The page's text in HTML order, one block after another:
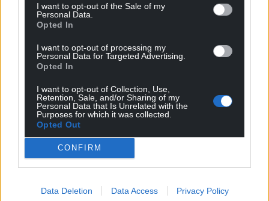
I want to opt-out of the Sale of my
Personal Data.
Opted In
I want to opt-out of processing my
Personal Data for Targeted Advertising.
Opted In
I want to opt-out of Collection, Use,
Retention, Sale, and/or Sharing of my
Personal Data that Is Unrelated with the
Purposes for which it was collected.
Opted Out
CONFIRM
Data Deletion Data Access Privacy Policy
Any victims involved in this case are able to apply to
observe the private hearing, via a separate process.
“Parole Board decisions are solely focused on what
risk a prisoner could represent to the public if
community.
“A panel will carefully examine a huge range of
evidence, including details of the original crime, and
any evidence of behaviour change, as well as
explore the harm done and impact the crime has
“Members read and digest hundreds of pages of